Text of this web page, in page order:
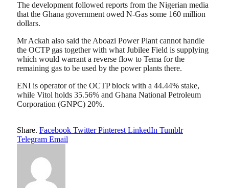
The development followed reports from the Nigerian media
that the Ghana government owed N-Gas some 160 million
dollars.
Mr Ackah also said the Aboazi Power Plant cannot handle
the OCTP gas together with what Jubilee Field is supplying
which would warrant a reverse flow to Tema for the
remaining gas to be used by the power plants there.
ENI is operator of the OCTP block with a 44.44% stake,
while Vitol holds 35.56% and Ghana National Petroleum
Corporation (GNPC) 20%.
Share. Facebook Twitter Pinterest LinkedIn Tumblr
Telegram Email